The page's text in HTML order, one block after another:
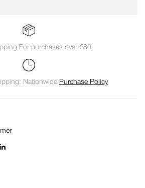
For purchases over €80
Nationwide Purchase Policy